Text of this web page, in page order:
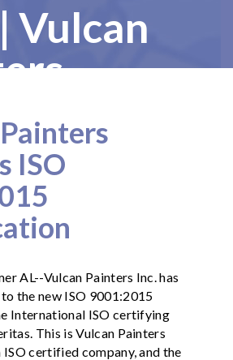
Vulcan
ISO
AL--Vulcan Painters Inc. has
the new ISO 9001:2015
International ISO certifying
This is Vulcan Painters
ISO certified company, and the